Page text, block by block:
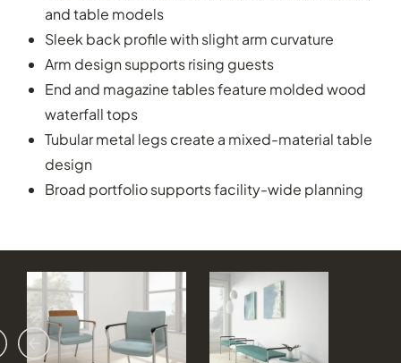
and table models
Sleek back profile with slight arm curvature
Arm design supports rising guests
End and magazine tables feature molded wood
waterfall tops
Tubular metal legs create a mixed-material table
design
Broad portfolio supports facility-wide planning